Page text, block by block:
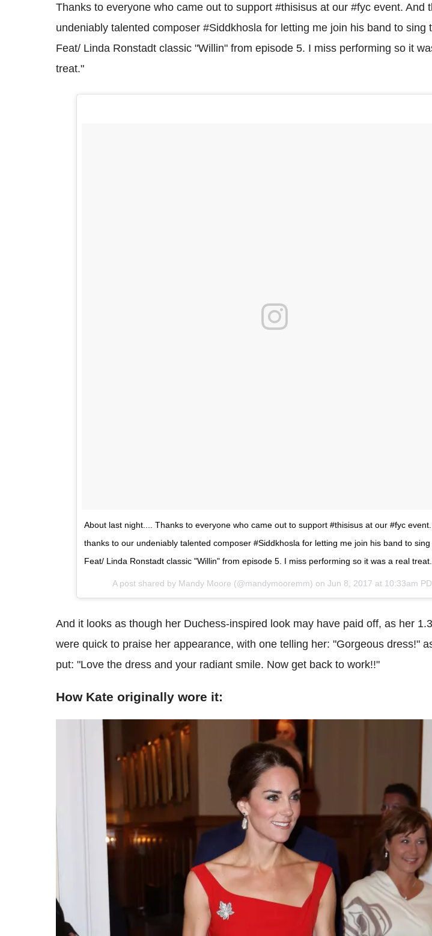
Thanks to everyone who came out to support #thisisus at our #fyc event. And
undeniably talented composer #Siddkhosla for letting me join his band to sing
Feat/ Linda Ronstadt classic "Willin" from episode 5. I miss performing so it
treat."
About last night.... Thanks to everyone who came out to support #thisisus at our #fyc event.
thanks to our undeniably talented composer #Siddkhosla for letting me join his band to
Feat/ Linda Ronstadt classic "Willin" from episode 5. I miss performing so it was a real treat.
A post shared by Mandy Moore (@mandymooremm) on Jun 8, 2017 at 10:33am
And it looks as though her Duchess-inspired look may have paid off, as her
were quick to praise her appearance, with one telling her: "Gorgeous dress!"
put: "Love the dress and your radiant smile. Now get back to work!!"
How Kate originally wore it: